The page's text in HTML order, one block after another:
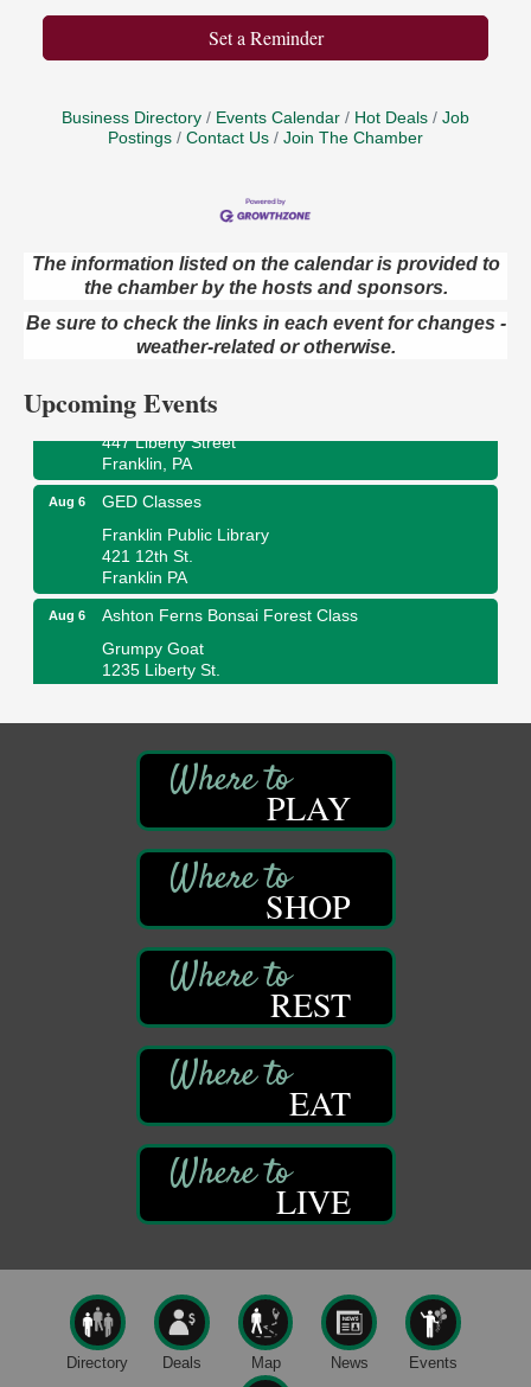
Set a Reminder
Business Directory Events Calendar Hot Deals
Job
Postings
Contact Us Join The Chamber
The information listed on the calendar is provided to
the chamber by the hosts and sponsors.
Be sure to check the links in each event for changes -
weather-related or otherwise.
Upcoming Events
Aug 6
Oil City Library Book Club
Oil City Public Library
2 Central Ave. Oil City, PA
Wildwoods Art Studio with Gail Teft
Franklin, PA
Aug 6
GED Classes
Franklin Public Library
421 12th St.
Franklin PA
Aug 6
Ashton Ferns Bonsai Forest Class
Grumpy Goat
1235 Liberty St.
Franklin, PA
Aug 6
Sound Bath
Mangatas Muse
314 W Park
Franklin, PA
Self-Defense Class
Oil City YWCA
Oil City, PA
Thursday Night Concert Series
Franklin, PA
Book Sale
ORLA's Franklin Public Library
421 12th St.
Fireside Friday
Deer Creek Winery at Brooks Estate
Live Music at Trails to Ales II
Trails to Ales II
422 12th St.
Franklin, PA
PLAY
SHOP
REST
EAT
LIVE
Directory Deals Map News Events